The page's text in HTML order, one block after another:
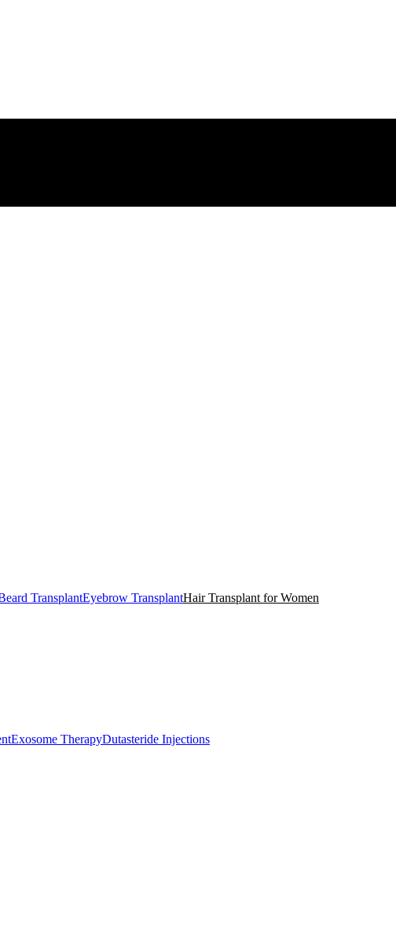
TransplantEyebrow TransplantHair Transplant for Women
Exosome TherapyDutasteride Injections